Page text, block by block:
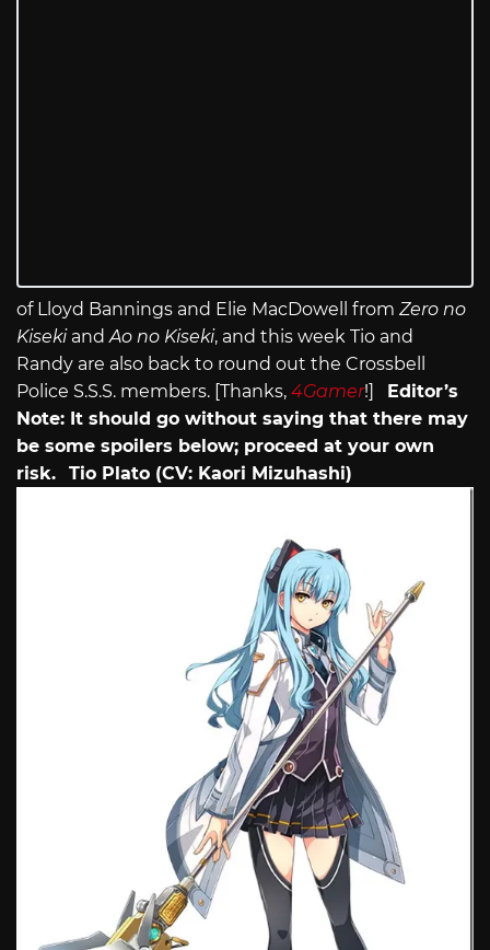
of Lloyd Bannings and Elie MacDowell from Zero no
KisekiandAo no Kiseki, and this week Tio and
Randy are also back to round out the Crossbell
Police S.S.S. members. [Thanks, 4Gamer!]
Editor’s
Note: It should go without saying that there may
be some spoilers below; proceed at your own
risk.
Tio Plato (CV: Kaori Mizuhashi)